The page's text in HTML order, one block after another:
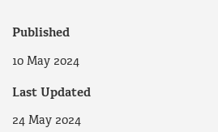
Published
10 May 2024
Last Updated
24 May 2024